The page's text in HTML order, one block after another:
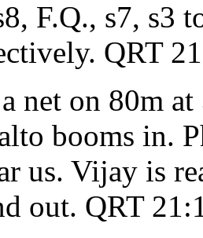
F.Q., s7, s3
QRT
net on 80m
booms in.
us. Vijay is
out. QRT